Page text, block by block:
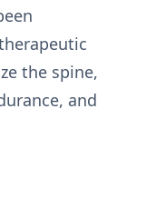
the spine,
and